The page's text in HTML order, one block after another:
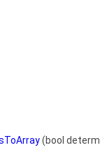
(bool